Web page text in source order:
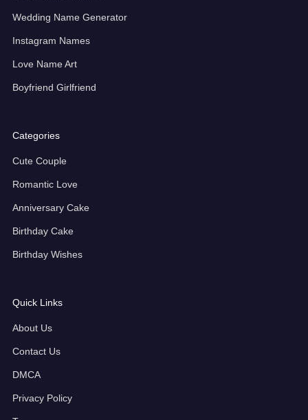
Wedding Name Generator
Instagram Names
Love Name Art
Boyfriend Girlfriend
Categories
Cute Couple
Romantic Love
Anniversary Cake
Birthday Cake
Birthday Wishes
Quick Links
About Us
Contact Us
DMCA
Privacy Policy